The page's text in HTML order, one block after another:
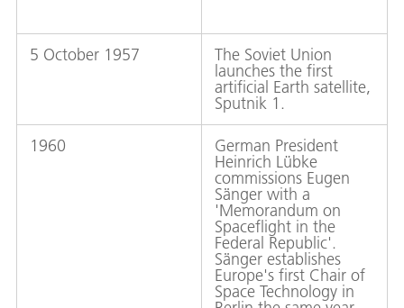
5 October 1957 The Soviet Union
launches the first
artificial Earth satellite,
Sputnik 1.
1960 German President
Heinrich Lübke
commissions Eugen
Sänger with a
'Memorandum on
Spaceflight in the
Federal Republic'.
Sänger establishes
Europe's first Chair of
Space Technology in